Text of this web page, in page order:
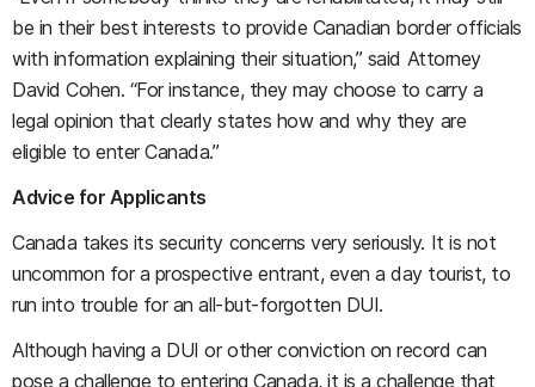
be in their best interests to provide Canadian border officials
with information explaining their situation,” said Attorney
David Cohen. “For instance, they may choose to carry a
legal opinion that clearly states how and why they are
eligible to enter Canada.”
Advice for Applicants
Canada takes its security concerns very seriously. It is not
uncommon for a prospective entrant, even a day tourist, to
run into trouble for an all-but-forgotten DUI.
Although having a DUI or other conviction on record can
pose a challenge to entering Canada, it is a challenge that